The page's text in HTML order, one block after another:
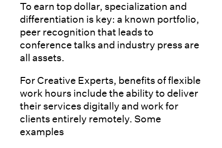
To earn top dollar, specialization and
differentiation is key: a known portfolio,
peer recognition that leads to
conference talks and industry press are
all assets.
For Creative Experts, benefits of flexible
work hours include the ability to deliver
their services digitally and work for
clients entirely remotely. Some
examples